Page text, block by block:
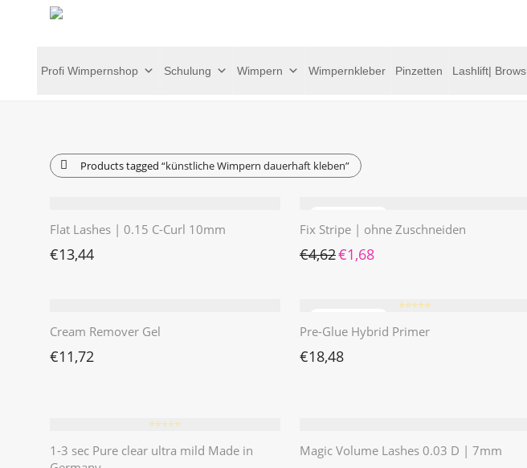
Profi Wimpernshop Schulung Wimpern Wimpernkleber Pinzetten Lashlift| Brows
Products tagged “künstliche Wimpern dauerhaft kleben”
Flat Lashes | 0.15 C-Curl 10mm
€13,44
Fix Stripe | ohne Zuschneiden
€4,62 Ursprünglicher Preis war: €4,62
€1,68
Cream Remover Gel
€11,72
⭐️⭐️⭐️⭐️⭐️
Pre-Glue Hybrid Primer
€18,48
⭐️⭐️⭐️⭐️⭐️
1-3 sec Pure clear ultra mild Made in
Magic Volume Lashes 0.03 D | 7mm